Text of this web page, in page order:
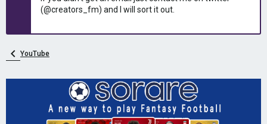
(@creators_fm) and I will sort it out.
YouTube